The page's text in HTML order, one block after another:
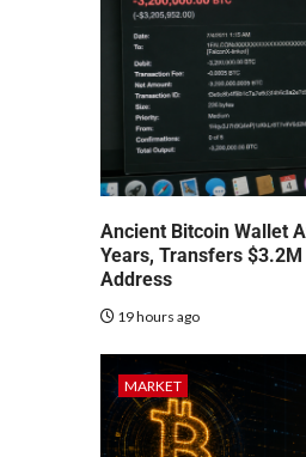
Ancient Bitcoin Wallet
Years, Transfers
Address
19 hours ago
MARKET